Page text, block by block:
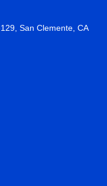
San Clemente, CA